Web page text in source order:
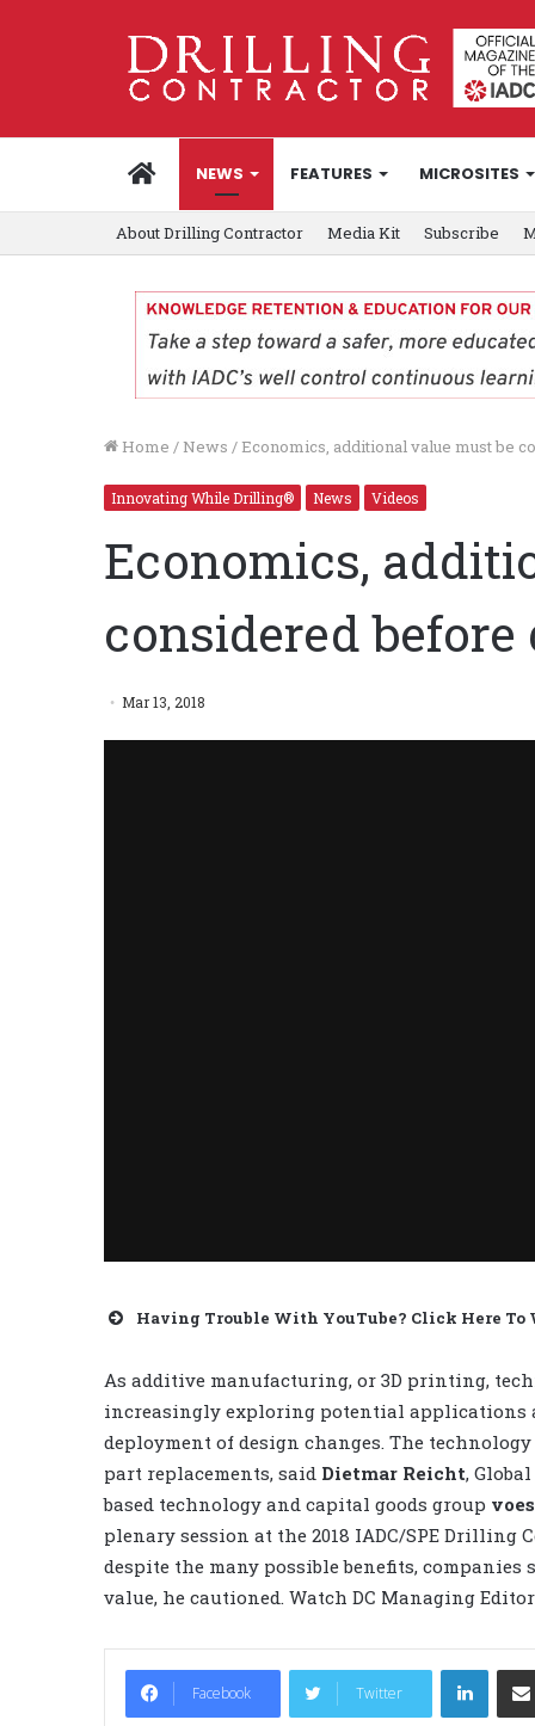
HOMENEWS FEATURES MICROSITES
About Drilling Contractor Media Kit Subscribe
Home / News / Economics, additional value must be
Innovating While Drilling® News Videos
Economics,
considered
Mar 13, 2018
Having Trouble With YouTube? Click Here To
As additive manufacturing, or 3D printing,
increasingly exploring potential applications
deployment of design changes. The
part replacements, said Dietmar Reicht,
based technology and capital goods group
plenary session at the 2018 IADC/SPE Drilling
despite the many possible benefits,
value, he cautioned. Watch DC Managing Editor
Facebook Twitter
LinkedIn